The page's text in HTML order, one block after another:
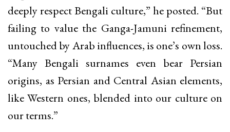
deeply respect Bengali culture,” he posted. “But
failing to value the Ganga-Jamuni refinement,
untouched by Arab influences, is one’s own loss.
“Many Bengali surnames even bear Persian
origins, as Persian and Central Asian elements,
like Western ones, blended into our culture on
our terms.”